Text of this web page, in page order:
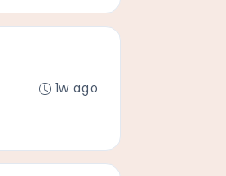
1w ago